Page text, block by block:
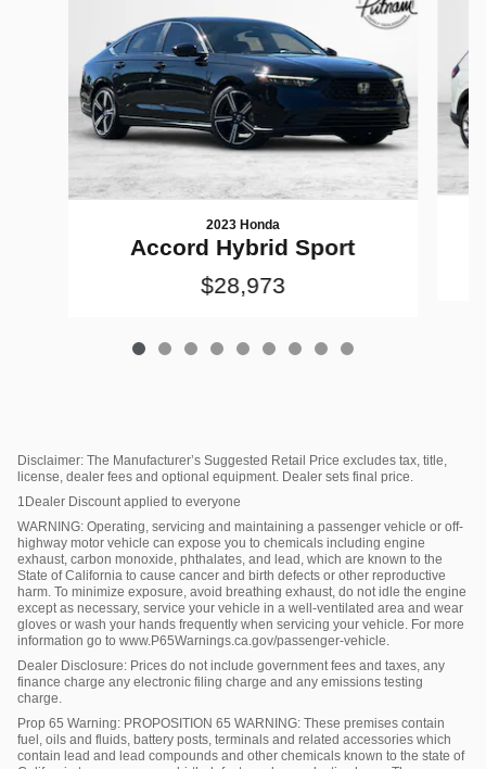
2023 Honda
Accord Hybrid Sport
$28,973
Disclaimer: The Manufacturer’s Suggested Retail Price excludes tax, title,
license, dealer fees and optional equipment. Dealer sets final price.
1Dealer Discount applied to everyone
WARNING: Operating, servicing and maintaining a passenger vehicle or off-
highway motor vehicle can expose you to chemicals including engine
exhaust, carbon monoxide, phthalates, and lead, which are known to the
State of California to cause cancer and birth defects or other reproductive
harm. To minimize exposure, avoid breathing exhaust, do not idle the engine
except as necessary, service your vehicle in a well-ventilated area and wear
gloves or wash your hands frequently when servicing your vehicle. For more
information go to www.P65Warnings.ca.gov/passenger-vehicle.
Dealer Disclosure: Prices do not include government fees and taxes, any
finance charge any electronic filing charge and any emissions testing
charge.
Prop 65 Warning: PROPOSITION 65 WARNING: These premises contain
fuel, oils and fluids, battery posts, terminals and related accessories which
contain lead and lead compounds and other chemicals known to the state of